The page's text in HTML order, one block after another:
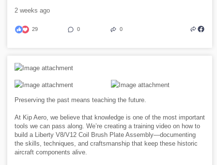
2 weeks ago
29 0 0
Preserving the past means teaching the future.
At Kip Aero, we believe that knowledge is one of the most important
tools we can pass along. We’re creating a training video on how to
build a Liberty V8/V12 Coil Brush Plate Assembly—documenting
the skills, techniques, and craftsmanship that keep these historic
aircraft components alive.